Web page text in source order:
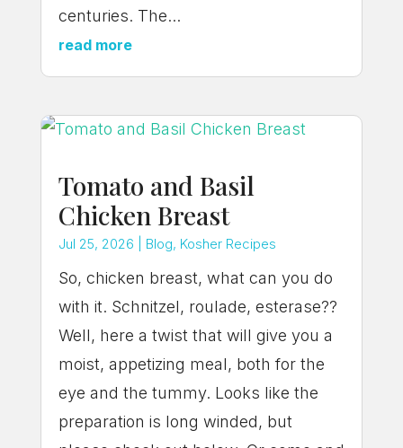
centuries. The...
read more
Tomato and Basil
Chicken Breast
Jul 25, 2026 Blog, Kosher Recipes
So, chicken breast, what can you do
with it. Schnitzel, roulade, esterase??
Well, here a twist that will give you a
moist, appetizing meal, both for the
eye and the tummy. Looks like the
preparation is long winded, but